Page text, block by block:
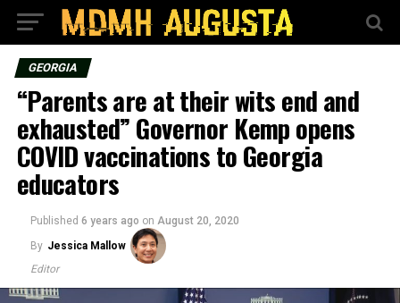
GEORGIA
“Parents are at their wits end and
exhausted” Governor Kemp opens
COVID vaccinations to Georgia
educators
Published 6 years ago on August 20, 2020
By Jessica Mallow
Editor